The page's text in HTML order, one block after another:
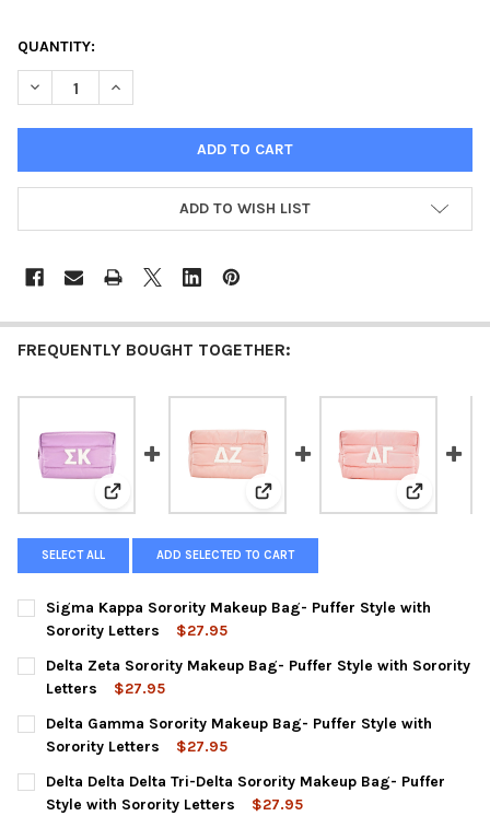
QUANTITY:
DECREASE QUANTITY OF KAPPA DELTA SORORITY MAKEUP
INCREASE QUANTITY OF KAPPA DELTA SORORITY
ADD TO WISH LIST
FREQUENTLY BOUGHT TOGETHER:
View: Sigma Kappa Sorority Makeup Bag- Puffer
View: Delta Zeta Sorority
View:
SELECT ALL ADD SELECTED TO CART
Sigma Kappa Sorority Makeup Bag- Puffer Style with
Sorority Letters
$27.95
CURRENT
STOCK:
QUANTITY:
DECREASE QUANTITY OF SIGMA KAPPA SORORITY MAKEUP
INCREASE QUANTITY OF SIGMA KAPPA SORORITY
Delta Zeta Sorority Makeup Bag- Puffer Style with Sorority
Letters
$27.95
CURRENT
STOCK:
QUANTITY:
DECREASE QUANTITY OF DELTA ZETA SORORITY MAKEUP BAG-
INCREASE QUANTITY OF DELTA ZETA SORORITY
Delta Gamma Sorority Makeup Bag- Puffer Style with
Sorority Letters
$27.95
CURRENT
STOCK:
QUANTITY:
DECREASE QUANTITY OF DELTA GAMMA SORORITY MAKEUP
INCREASE QUANTITY OF DELTA GAMMA SORORITY
Delta Delta Delta Tri-Delta Sorority Makeup Bag- Puffer
Style with Sorority Letters
$27.95